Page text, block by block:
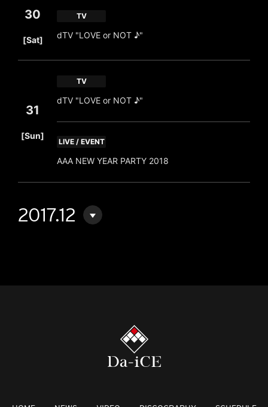
30
[Sat]
TV
dTV "LOVE or NOT ♪"
31
[Sun]
TV
dTV "LOVE or NOT ♪"
LIVE / EVENT
AAA NEW YEAR PARTY 2018
2017.12